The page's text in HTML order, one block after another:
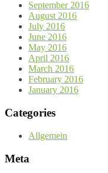
September 2016
August 2016
July 2016
June 2016
May 2016
April 2016
March 2016
February 2016
January 2016
Categories
Allgemein
Meta